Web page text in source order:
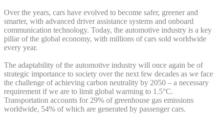
Over the years, cars have evolved to become safer, greener and
smarter, with advanced driver assistance systems and onboard
communication technology. Today, the automotive industry is a key
pillar of the global economy, with millions of cars sold worldwide
every year.
The adaptability of the automotive industry will once again be of
strategic importance to society over the next few decades as we face
the challenge of achieving carbon neutrality by 2050 – a necessary
requirement if we are to limit global warming to 1.5°C.
Transportation accounts for 29% of greenhouse gas emissions
worldwide, 54% of which are generated by passenger cars.